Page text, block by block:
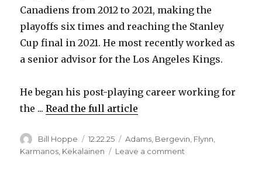
Canadiens from 2012 to 2021, making the
playoffs six times and reaching the Stanley
Cup final in 2021. He most recently worked as
a senior advisor for the Los Angeles Kings.
He began his post-playing career working for
the ...Read the full article
Author
Bill Hoppe
Posted
on
12.22.25 Categories
Adams Bergevin Flynn
Karmanos Kekalainen Leave a comment